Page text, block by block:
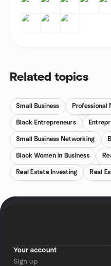
Related topics
Small Business Professional
Black Entrepreneurs
Small Business Networking
Black Women in Business
Real Estate Investing Real
Your account
Sign up